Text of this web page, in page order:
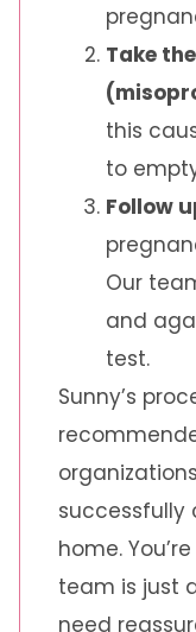
Take
this
to
Follow
Our
and
test.
Sunny’s
successfully
home.
team is just
need